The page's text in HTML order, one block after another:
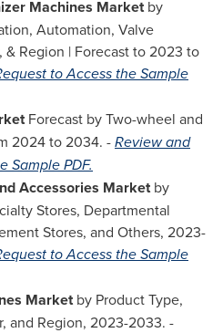
Machines Marketby
Automation, Valve
& Region | Forecast to 2023 to
to Access the Sample
Forecast by Two-wheel and
2024 to 2034. -Review and
Sample PDF.
Accessories Marketby
Stores, Departmental
Stores, and Others, 2023-
to Access the Sample
Marketby Product Type,
and Region, 2023-2033. -